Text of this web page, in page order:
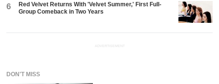
6
Red Velvet Returns With 'Velvet Summer,' First Full-
Group Comeback in Two Years
ADVERTISEMENT
DON'T MISS